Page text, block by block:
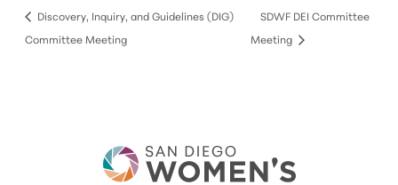
Discovery, Inquiry, and Guidelines (DIG)
Committee Meeting
SDWF DEI Committee
Meeting